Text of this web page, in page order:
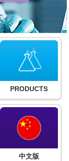
PRODUCTS
中文版